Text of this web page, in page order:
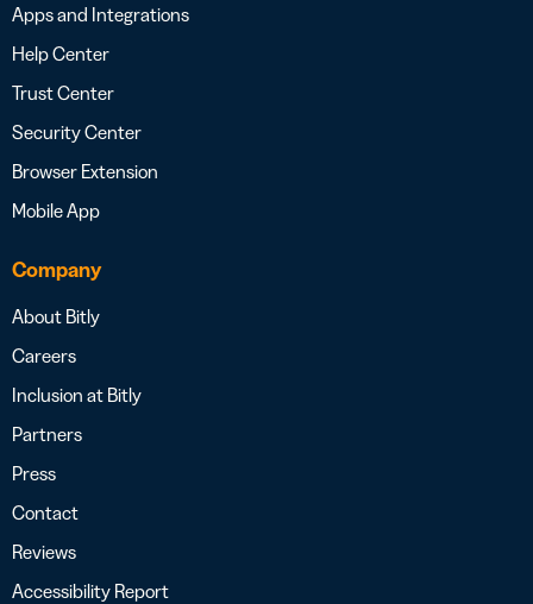
Apps and Integrations
Help Center
Trust Center
Security Center
Browser Extension
Mobile App
Company
About Bitly
Careers
Inclusion at Bitly
Partners
Press
Contact
Reviews
Accessibility Report